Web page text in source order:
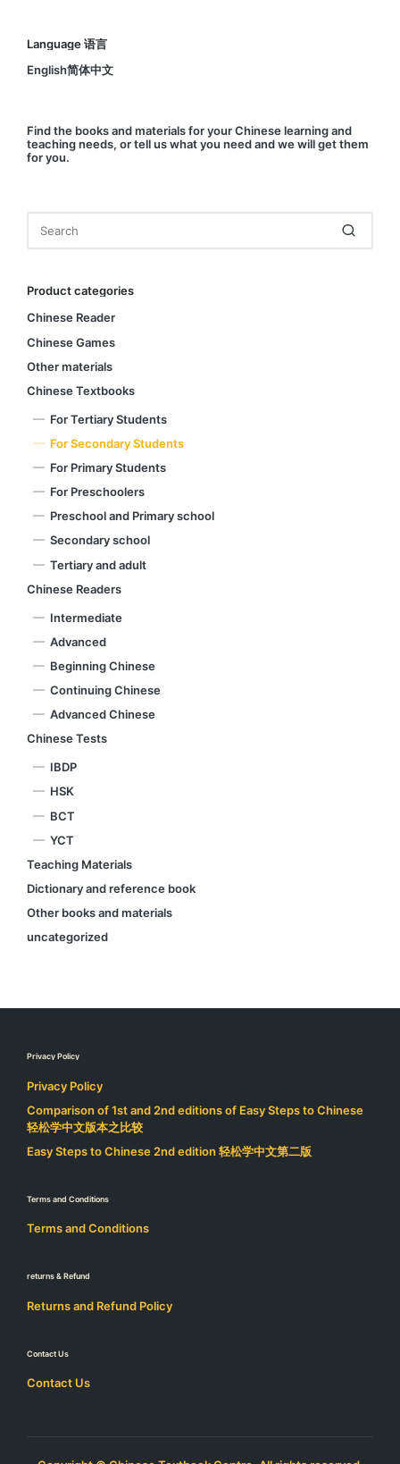
Language 语言
English简体中文
Findthe books and materials for your Chinese learning and
teaching needs, ortell uswhat you need and we will get them
for you.
Product categories
Chinese Reader
Chinese Games
Other materials
Chinese Textbooks
For Tertiary Students
For Secondary Students
For Primary Students
For Preschoolers
Preschool and Primary school
Secondary school
Tertiary and adult
Chinese Readers
Intermediate
Advanced
Beginning Chinese
Continuing Chinese
Advanced Chinese
Chinese Tests
IBDP
HSK
BCT
YCT
Teaching Materials
Dictionary and reference book
Other books and materials
uncategorized
Privacy Policy
Privacy Policy
Comparison of 1st and 2nd editions of Easy Steps to Chinese
轻松学中文版本之比较
Easy Steps to Chinese 2nd edition 轻松学中文第二版
Terms and Conditions
Terms and Conditions
returns & Refund
Returns and Refund Policy
Contact Us
Contact Us